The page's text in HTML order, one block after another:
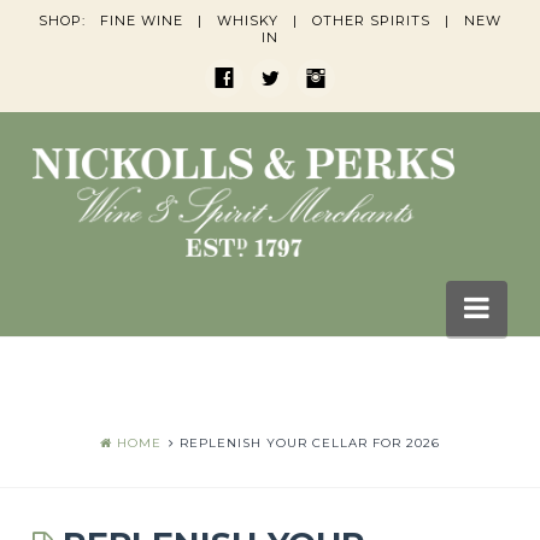
SHOP: FINE WINE | WHISKY | OTHER SPIRITS | NEW
IN
Whisky Blogs
HOME REPLENISH YOUR CELLAR FOR 2026